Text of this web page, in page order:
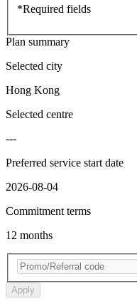
*Required fields
Plan summary
Selected city
Hong Kong
Selected centre
---
Preferred service start date
2026-08-04
Commitment terms
12 months
Apply